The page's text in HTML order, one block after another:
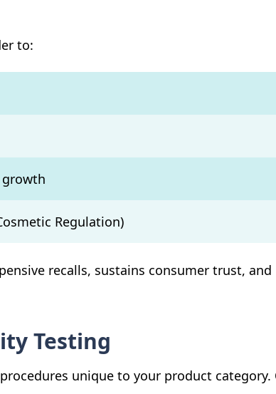
to:
Regulation)
recalls, sustains consumer trust,
Testing
unique to your product category.